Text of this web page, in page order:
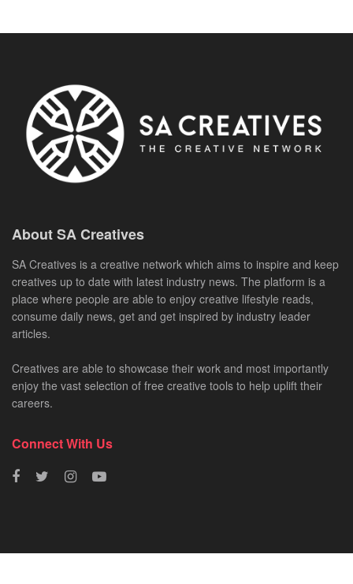
About SA Creatives
SA Creatives is a creative network which aims to inspire and keep
creatives up to date with latest industry news. The platform is a
place where people are able to enjoy creative lifestyle reads,
consume daily news, get and get inspired by industry leader
articles.
Creatives are able to showcase their work and most importantly
enjoy the vast selection of free creative tools to help uplift their
careers.
Connect With Us